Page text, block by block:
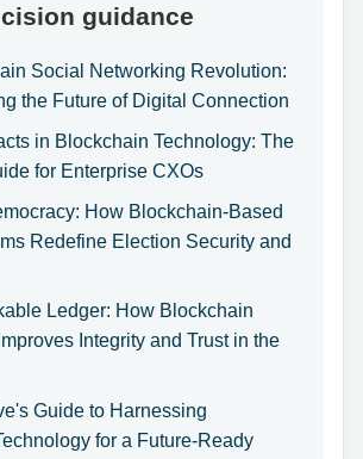
guidance
Social Networking Revolution:
the Future of Digital Connection
in Blockchain Technology: The
for Enterprise CXOs
How Blockchain-Based
Redefine Election Security and
Ledger: How Blockchain
Integrity and Trust in the
Guide to Harnessing
for a Future-Ready